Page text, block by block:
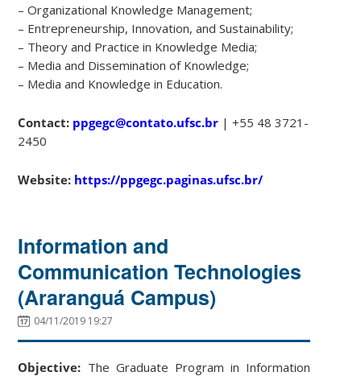
– Organizational Knowledge Management;
– Entrepreneurship, Innovation, and Sustainability;
– Theory and Practice in Knowledge Media;
– Media and Dissemination of Knowledge;
– Media and Knowledge in Education.
Contact: ppgegc@contato.ufsc.br | +55 48 3721-
2450
Website: https://ppgegc.paginas.ufsc.br/
Information and
Communication Technologies
(Araranguá Campus)
04/11/2019 19:27
Objective: The Graduate Program in Information